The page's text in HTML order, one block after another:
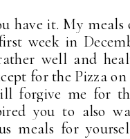
have it. My meals
week in
well and
for the Pizza
forgive me for
you to also
meals for